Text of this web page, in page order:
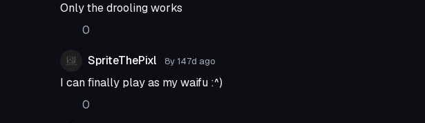
Only the drooling works
0
SpriteThePixl 8y 147d ago
I can finally play as my waifu :^)
0